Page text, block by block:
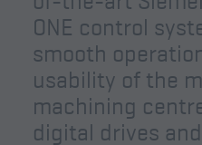
ONE control
smooth
usability of the
machining
digital drives